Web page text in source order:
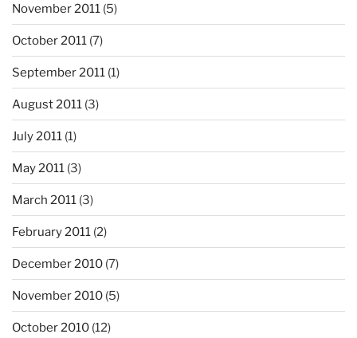
November 2011 (5)
October 2011 (7)
September 2011 (1)
August 2011 (3)
July 2011 (1)
May 2011 (3)
March 2011 (3)
February 2011 (2)
December 2010 (7)
November 2010 (5)
October 2010 (12)